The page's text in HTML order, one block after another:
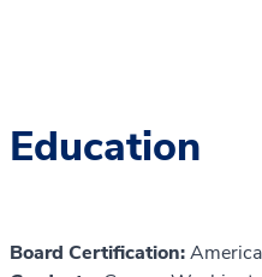
Education
Board Certification: